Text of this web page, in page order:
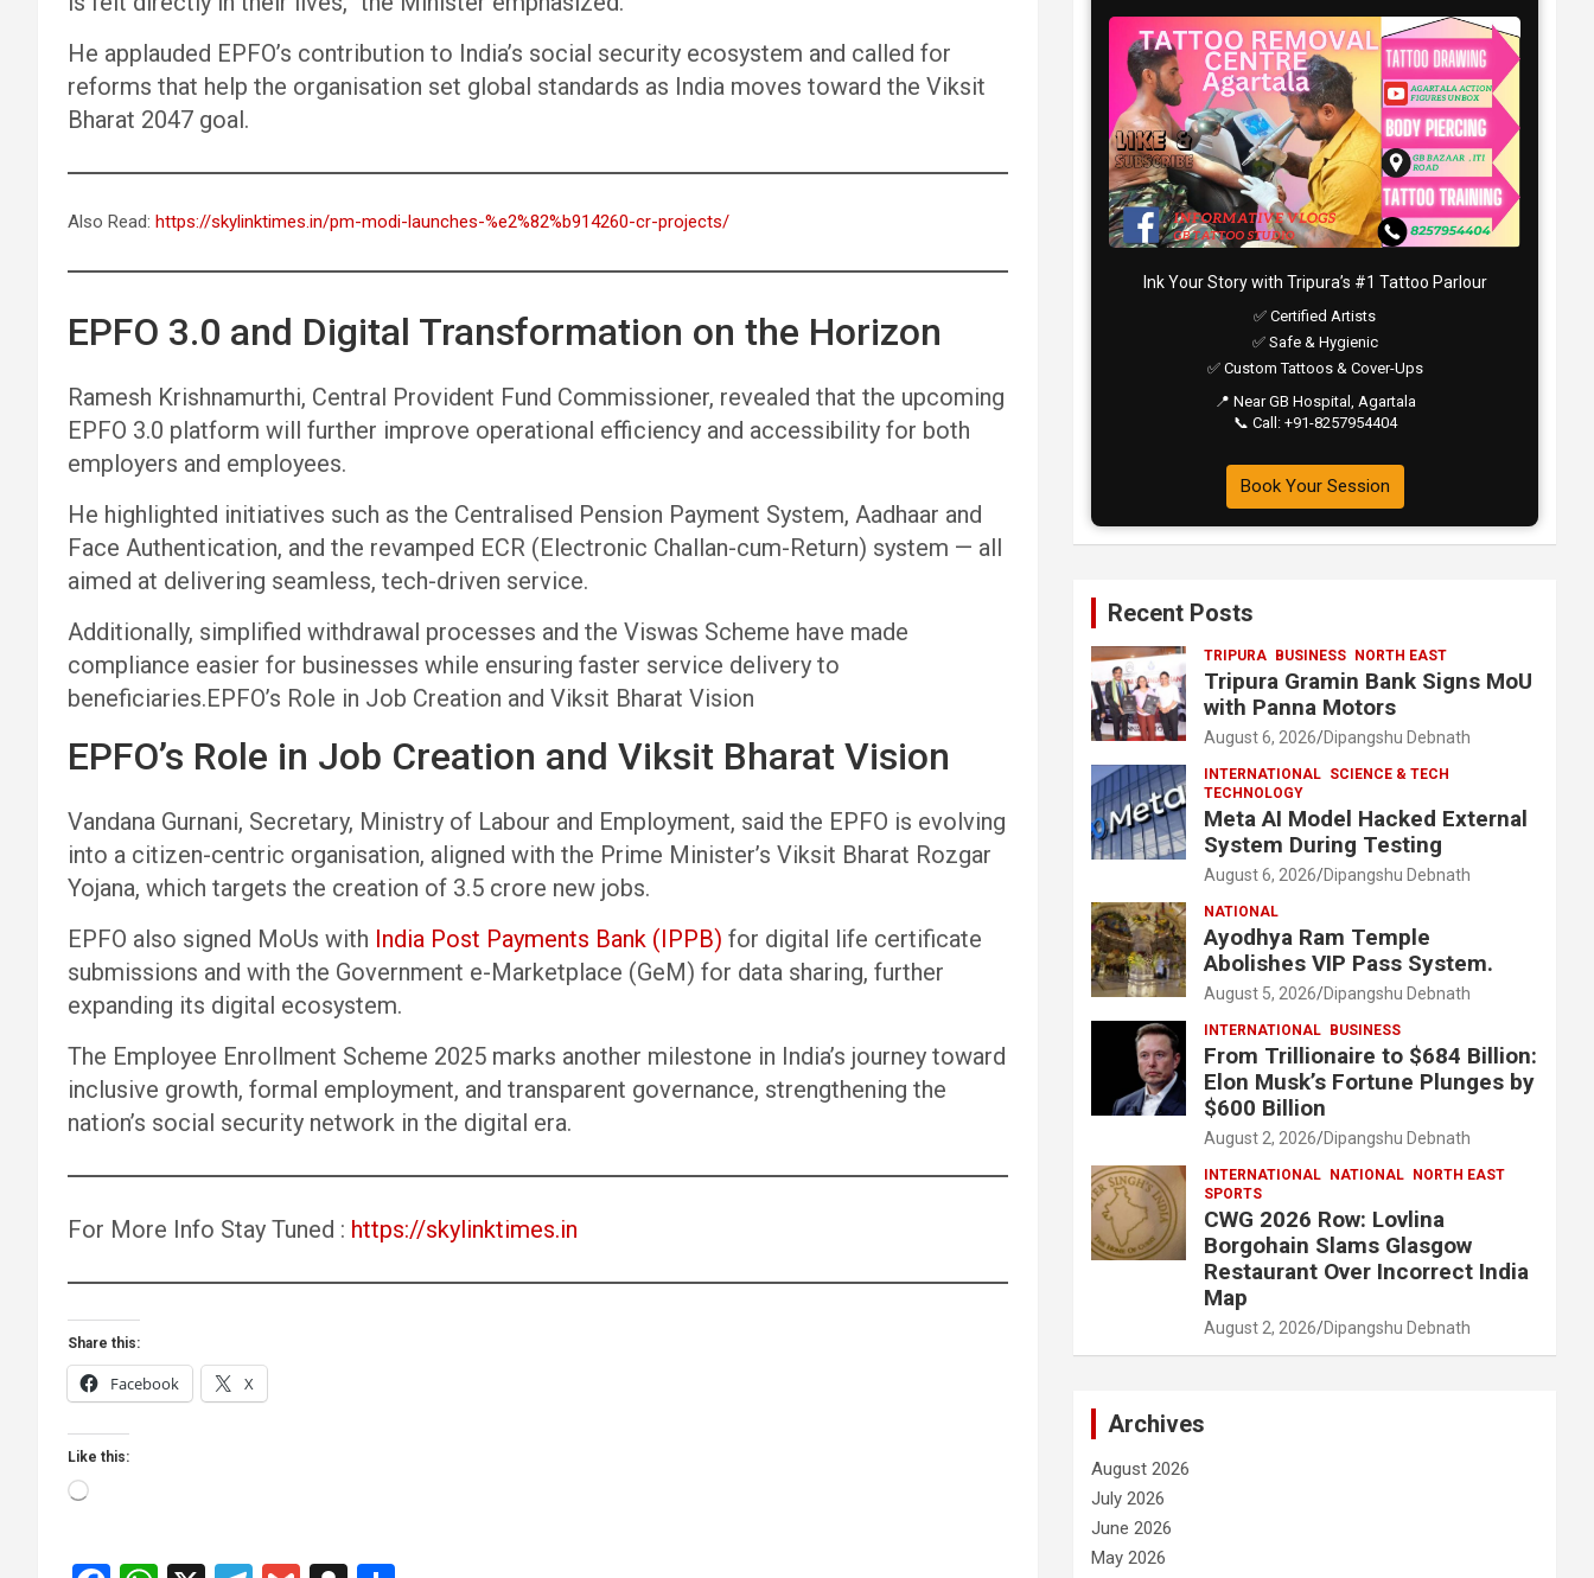
He applauded EPFO’s contribution to India’s social security ecosystem and called for
reforms that help the organisation set global standards as India moves toward the Viksit
Bharat 2047 goal.
Also Read: https://skylinktimes.in/pm-modi-launches-%e2%82%b914260-cr-projects/
EPFO 3.0 and Digital Transformation on the Horizon
Ramesh Krishnamurthi, Central Provident Fund Commissioner, revealed that the upcoming
EPFO 3.0 platform will further improve operational efficiency and accessibility for both
employers and employees.
He highlighted initiatives such as the Centralised Pension Payment System, Aadhaar and
Face Authentication, and the revamped ECR (Electronic Challan-cum-Return) system — all
aimed at delivering seamless, tech-driven service.
Additionally, simplified withdrawal processes and the Viswas Scheme have made
compliance easier for businesses while ensuring faster service delivery to
beneficiaries.EPFO’s Role in Job Creation and Viksit Bharat Vision
EPFO’s Role in Job Creation and Viksit Bharat Vision
Vandana Gurnani, Secretary, Ministry of Labour and Employment, said the EPFO is evolving
into a citizen-centric organisation, aligned with the Prime Minister’s Viksit Bharat Rozgar
Yojana, which targets the creation of 3.5 crore new jobs.
EPFO also signed MoUs with India Post Payments Bank (IPPB) for digital life certificate
submissions and with the Government e-Marketplace (GeM) for data sharing, further
expanding its digital ecosystem.
The Employee Enrollment Scheme 2025 marks another milestone in India’s journey toward
inclusive growth, formal employment, and transparent governance, strengthening the
nation’s social security network in the digital era.
For More Info Stay Tuned : https://skylinktimes.in
Share this:
Facebook X
Like this:
Loading…
Ink Your Story with Tripura’s #1 Tattoo Parlour
✅ Certified Artists
✅ Safe & Hygienic
✅ Custom Tattoos & Cover-Ups
📍 Near GB Hospital, Agartala
📞 Call: +91-8257954404
Book Your Session
Recent Posts
TRIPURA BUSINESS NORTH EAST
Tripura Gramin Bank Signs MoU
with Panna Motors
August 6, 2026 Dipangshu Debnath
INTERNATIONAL SCIENCE & TECH
TECHNOLOGY
Meta AI Model Hacked External
System During Testing
August 6, 2026 Dipangshu Debnath
NATIONAL
Ayodhya Ram Temple
Abolishes VIP Pass System.
August 5, 2026 Dipangshu Debnath
INTERNATIONAL BUSINESS
From Trillionaire to $684 Billion:
Elon Musk’s Fortune Plunges by
$600 Billion
August 2, 2026 Dipangshu Debnath
INTERNATIONAL NATIONAL
NORTH EAST
SPORTS
CWG 2026 Row: Lovlina
Borgohain Slams Glasgow
Restaurant Over Incorrect India
Map
August 2, 2026 Dipangshu Debnath
Archives
August 2026
July 2026
June 2026
May 2026